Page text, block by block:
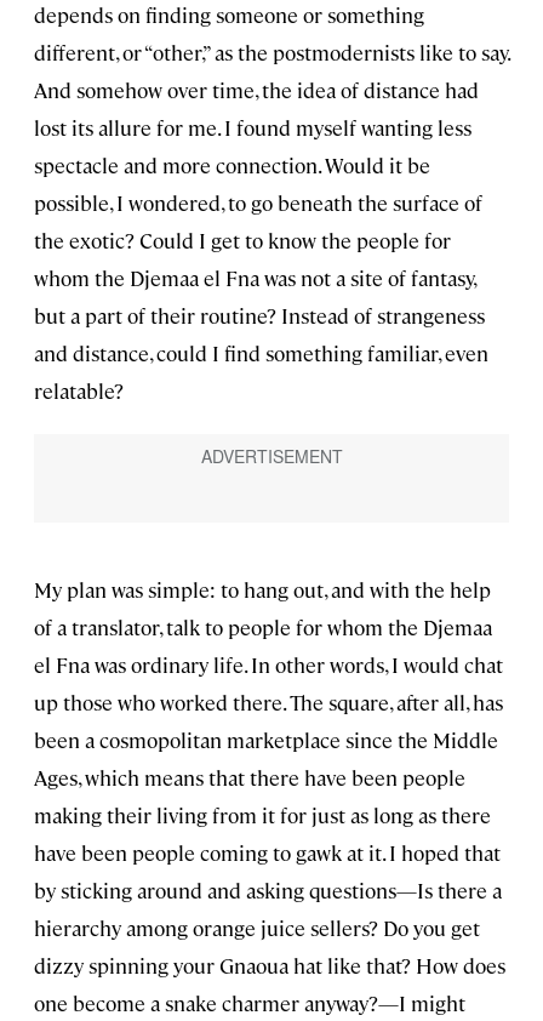
depends on finding someone or something
different, or “other,” as the postmodernists like to say.
And somehow over time, the idea of distance had
lost its allure for me. I found myself wanting less
spectacle and more connection. Would it be
possible, I wondered, to go beneath the surface of
the exotic? Could I get to know the people for
whom the Djemaa el Fna was not a site of fantasy,
but a part of their routine? Instead of strangeness
and distance, could I find something familiar, even
relatable?
My plan was simple: to hang out, and with the help
of a translator, talk to people for whom the Djemaa
el Fna was ordinary life. In other words, I would chat
up those who worked there. The square, after all, has
been a cosmopolitan marketplace since the Middle
Ages, which means that there have been people
making their living from it for just as long as there
have been people coming to gawk at it. I hoped that
by sticking around and asking questions—Is there a
hierarchy among orange juice sellers? Do you get
dizzy spinning your Gnaoua hat like that? How does
one become a snake charmer anyway?—I might